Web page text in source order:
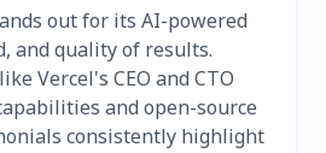
out for its AI-powered
and quality of results.
Vercel's CEO and CTO
and open-source
consistently highlight